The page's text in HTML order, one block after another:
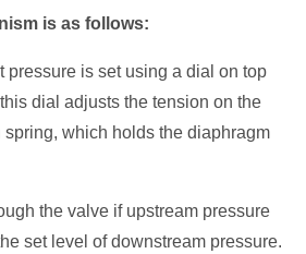
is as follows:
pressure is set using a dial on top
dial adjusts the tension on the
which holds the diaphragm
the valve if upstream pressure
set level of downstream pressure.